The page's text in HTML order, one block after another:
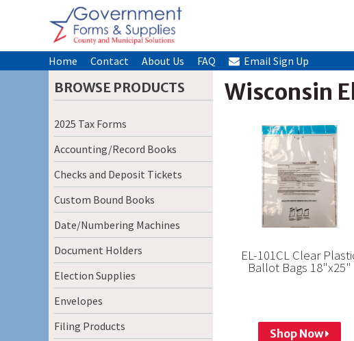
Home
Contact About Us FAQ Email Sign Up
BROWSE PRODUCTS
2025 Tax Forms
Accounting/Record Books
Checks and Deposit Tickets
Custom Bound Books
Date/Numbering Machines
Document Holders
Election Supplies
Envelopes
Filing Products
Wisconsin
EL-101CL Clear
Ballot Bags 18"x25"
Shop Now